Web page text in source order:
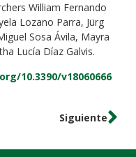
William Fernando
Lozano Parra, Jürg
Sosa Ávila, Mayra
Lucía Díaz Galvis.
10.3390/v18060666
Siguiente